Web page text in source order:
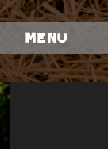
Menu